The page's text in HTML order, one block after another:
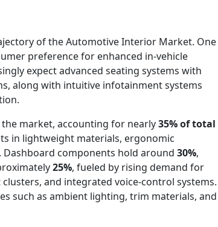
of the Automotive Interior Market. One
preference for enhanced in-vehicle
expect advanced seating systems with
along with intuitive infotainment systems
market, accounting for nearly35% of total
in lightweight materials, ergonomic
components hold around 30%,
25%, fueled by rising demand for
and integrated voice-control systems.
such as ambient lighting, trim materials, and